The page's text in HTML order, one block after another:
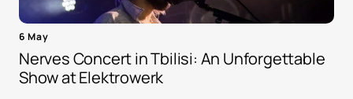
6 May
Nerves Concert in Tbilisi: An Unforgettable
Show at Elektrowerk